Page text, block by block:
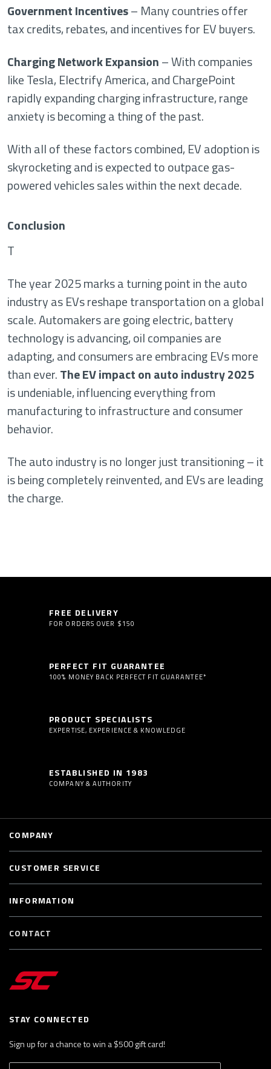
Government Incentives– Many countries offer
tax credits, rebates, and incentives for EV buyers.
Charging Network Expansion– With companies
like Tesla, Electrify America, and ChargePoint
rapidly expanding charging infrastructure, range
anxiety is becoming a thing of the past.
With all of these factors combined, EV adoption is
skyrocketing and is expected to outpace gas-
powered vehicles sales within the next decade.
Conclusion
T
The year 2025 marks a turning point in the auto
industry as EVs reshape transportation on a global
scale. Automakers are going electric, battery
technology is advancing, oil companies are
adapting, and consumers are embracing EVs more
than ever.The EV impact on auto industry 2025
is undeniable, influencing everything from
manufacturing to infrastructure and consumer
behavior.
The auto industry is no longer just transitioning – it
is being completely reinvented, and EVs are leading
the charge.
FREE DELIVERY
FOR ORDERS OVER $150
PERFECT FIT GUARANTEE
100% MONEY BACK PERFECT FIT GUARANTEE*
PRODUCT SPECIALISTS
EXPERTISE, EXPERIENCE & KNOWLEDGE
ESTABLISHED IN 1983
COMPANY & AUTHORITY
STAY CONNECTED
Sign up for a chance to win a $500 gift card!
COMPANY
CUSTOMER SERVICE
INFORMATION
CONTACT